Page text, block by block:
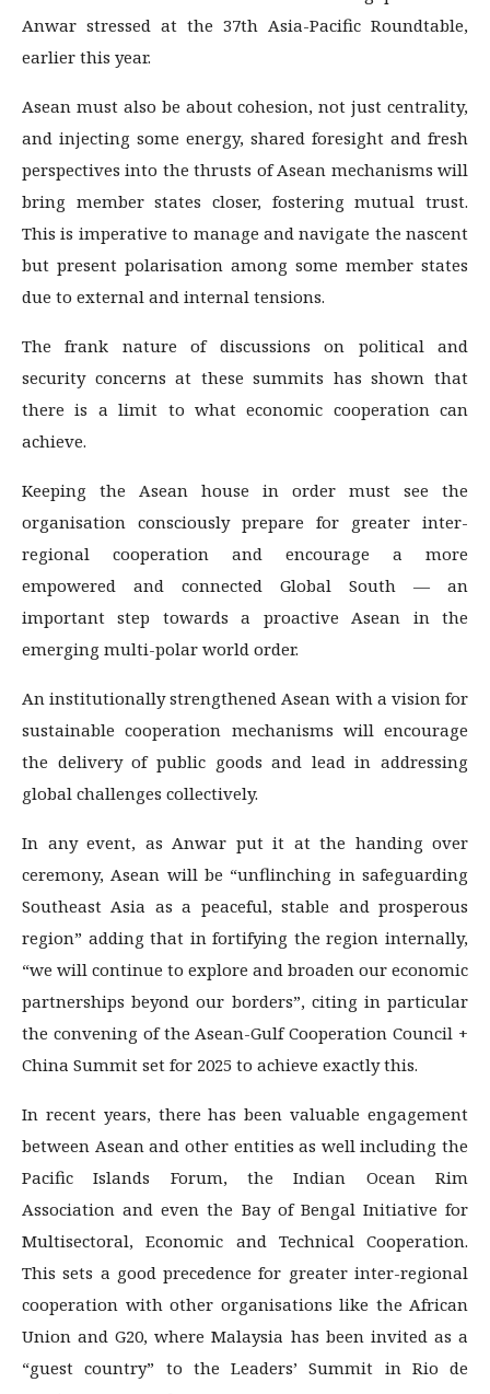
Anwar stressed at the 37th Asia-Pacific Roundtable,
earlier this year.
Asean must also be about cohesion, not just centrality,
and injecting some energy, shared foresight and fresh
perspectives into the thrusts of Asean mechanisms will
bring member states closer, fostering mutual trust.
This is imperative to manage and navigate the nascent
but present polarisation among some member states
due to external and internal tensions.
The frank nature of discussions on political and
security concerns at these summits has shown that
there is a limit to what economic cooperation can
achieve.
Keeping the Asean house in order must see the
organisation consciously prepare for greater inter-
regional cooperation and encourage a more
empowered and connected Global South — an
important step towards a proactive Asean in the
emerging multi-polar world order.
An institutionally strengthened Asean with a vision for
sustainable cooperation mechanisms will encourage
the delivery of public goods and lead in addressing
global challenges collectively.
In any event, as Anwar put it at the handing over
ceremony, Asean will be “unflinching in safeguarding
Southeast Asia as a peaceful, stable and prosperous
region” adding that in fortifying the region internally,
“we will continue to explore and broaden our economic
partnerships beyond our borders”, citing in particular
the convening of the Asean-Gulf Cooperation Council +
China Summit set for 2025 to achieve exactly this.
In recent years, there has been valuable engagement
between Asean and other entities as well including the
Pacific Islands Forum, the Indian Ocean Rim
Association and even the Bay of Bengal Initiative for
Multisectoral, Economic and Technical Cooperation.
This sets a good precedence for greater inter-regional
cooperation with other organisations like the African
Union and G20, where Malaysia has been invited as a
“guest country” to the Leaders’ Summit in Rio de